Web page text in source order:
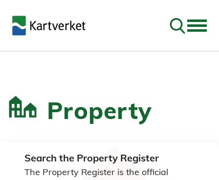
Go to
Property
Search the Property Register
The Property Register is the official